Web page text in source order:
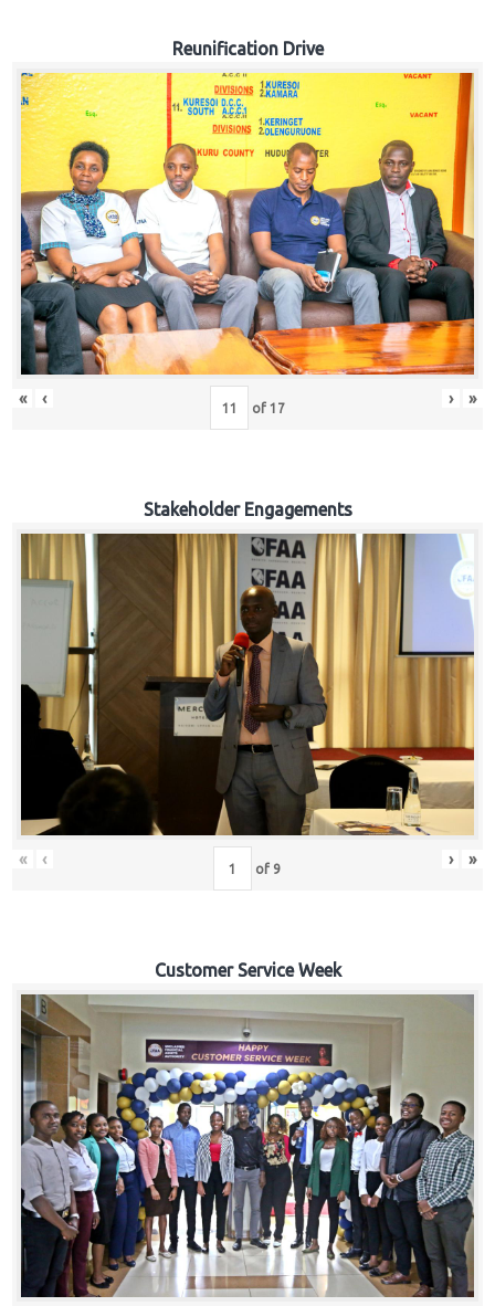
Reunification Drive
« ‹ of 17 › »
Stakeholder Engagements
« ‹ of 9 › »
Customer Service Week